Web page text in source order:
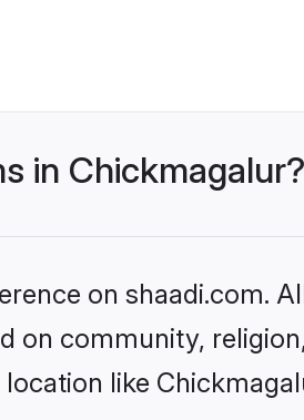
in Chickmagalur?
on shaadi.com.
on community,
like